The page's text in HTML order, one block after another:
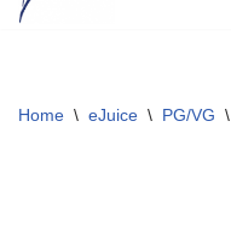
Home \ eJuice \ PG/VG \